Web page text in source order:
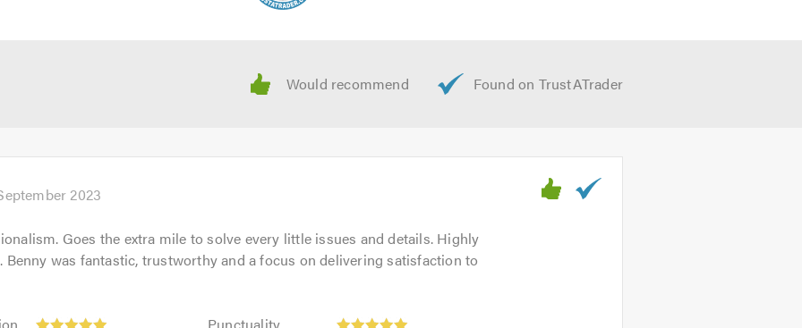
2023
Goes the extra mile to solve every little issues and details. Highly
Benny was fantastic, trustworthy and a focus on delivering satisfaction to
Punctuality: